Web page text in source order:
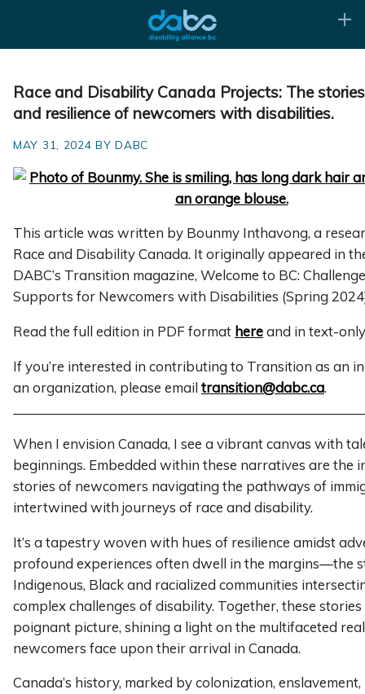
Race and Disability Canada Projects: The
and resilience of newcomers with disabilities.
MAY 31, 2024 BY DABC
This article was written by Bounmy Inthavong, a
Race and Disability Canada. It originally appeared in
DABC’s Transition magazine, Welcome to BC:
Supports for Newcomers with Disabilities (Spring
Read the full edition in PDF format hereand in text-
If you’re interested in contributing to Transition as an
an organization, please email transition@dabc.ca.
When I envision Canada, I see a vibrant canvas with
beginnings. Embedded within these narratives are the
stories of newcomers navigating the pathways of
intertwined with journeys of race and disability.
It’s a tapestry woven with hues of resilience amidst
profound experiences often dwell in the margins—the
Indigenous, Black and racialized communities
complex challenges of disability. Together, these
poignant picture, shining a light on the multifaceted
newcomers face upon their arrival in Canada.
Canada’s history, marked by colonization,